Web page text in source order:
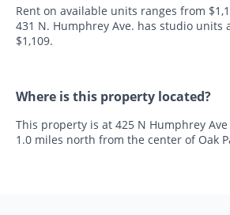
Rent on available units ranges from
431 N. Humphrey Ave. has studio units
$1,109.
Where is this property located?
This property is at 425 N Humphrey Ave
1.0 miles north from the center of Oak